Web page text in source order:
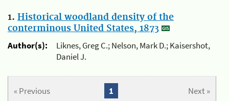
1. Historical woodland density of the
conterminous United States, 1873
Author(s):
Liknes, Greg C.; Nelson, Mark D.; Kaisershot,
Daniel J.
« Previous Next »
1